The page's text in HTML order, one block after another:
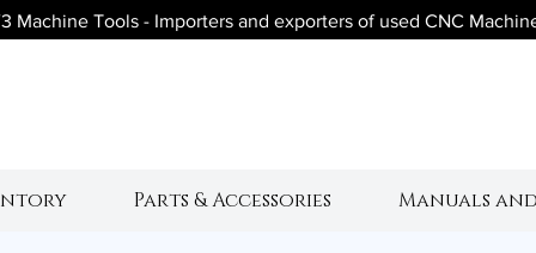
Machine Tools - Importers and exporters of used CNC
Parts & Accessories Manuals